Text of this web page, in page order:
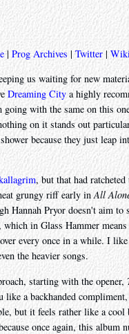
|Prog Archives |Twitter |
us waiting for new
Dreaming City a highly
going with the same on this
on it stands out
because they just leap
, but that had
grungy riff early inAll
Hannah Pryor doesn't aim
which in Glass Hammer
every once in a while. I
the heavier songs.
starting with the opener,
like a backhanded
but it feels rather like a
once again, this album